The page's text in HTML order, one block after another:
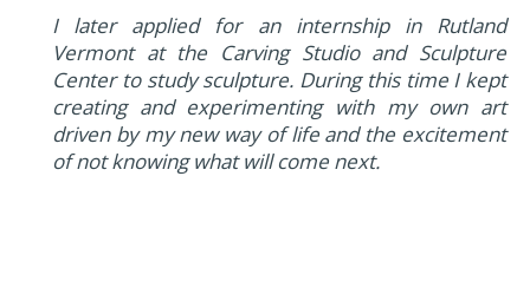
I later applied for an internship in Rutland
Vermont at the Carving Studio and Sculpture
Center to study sculpture. During this time I kept
creating and experimenting with my own art
driven by my new way of life and the excitement
of not knowing what will come next.